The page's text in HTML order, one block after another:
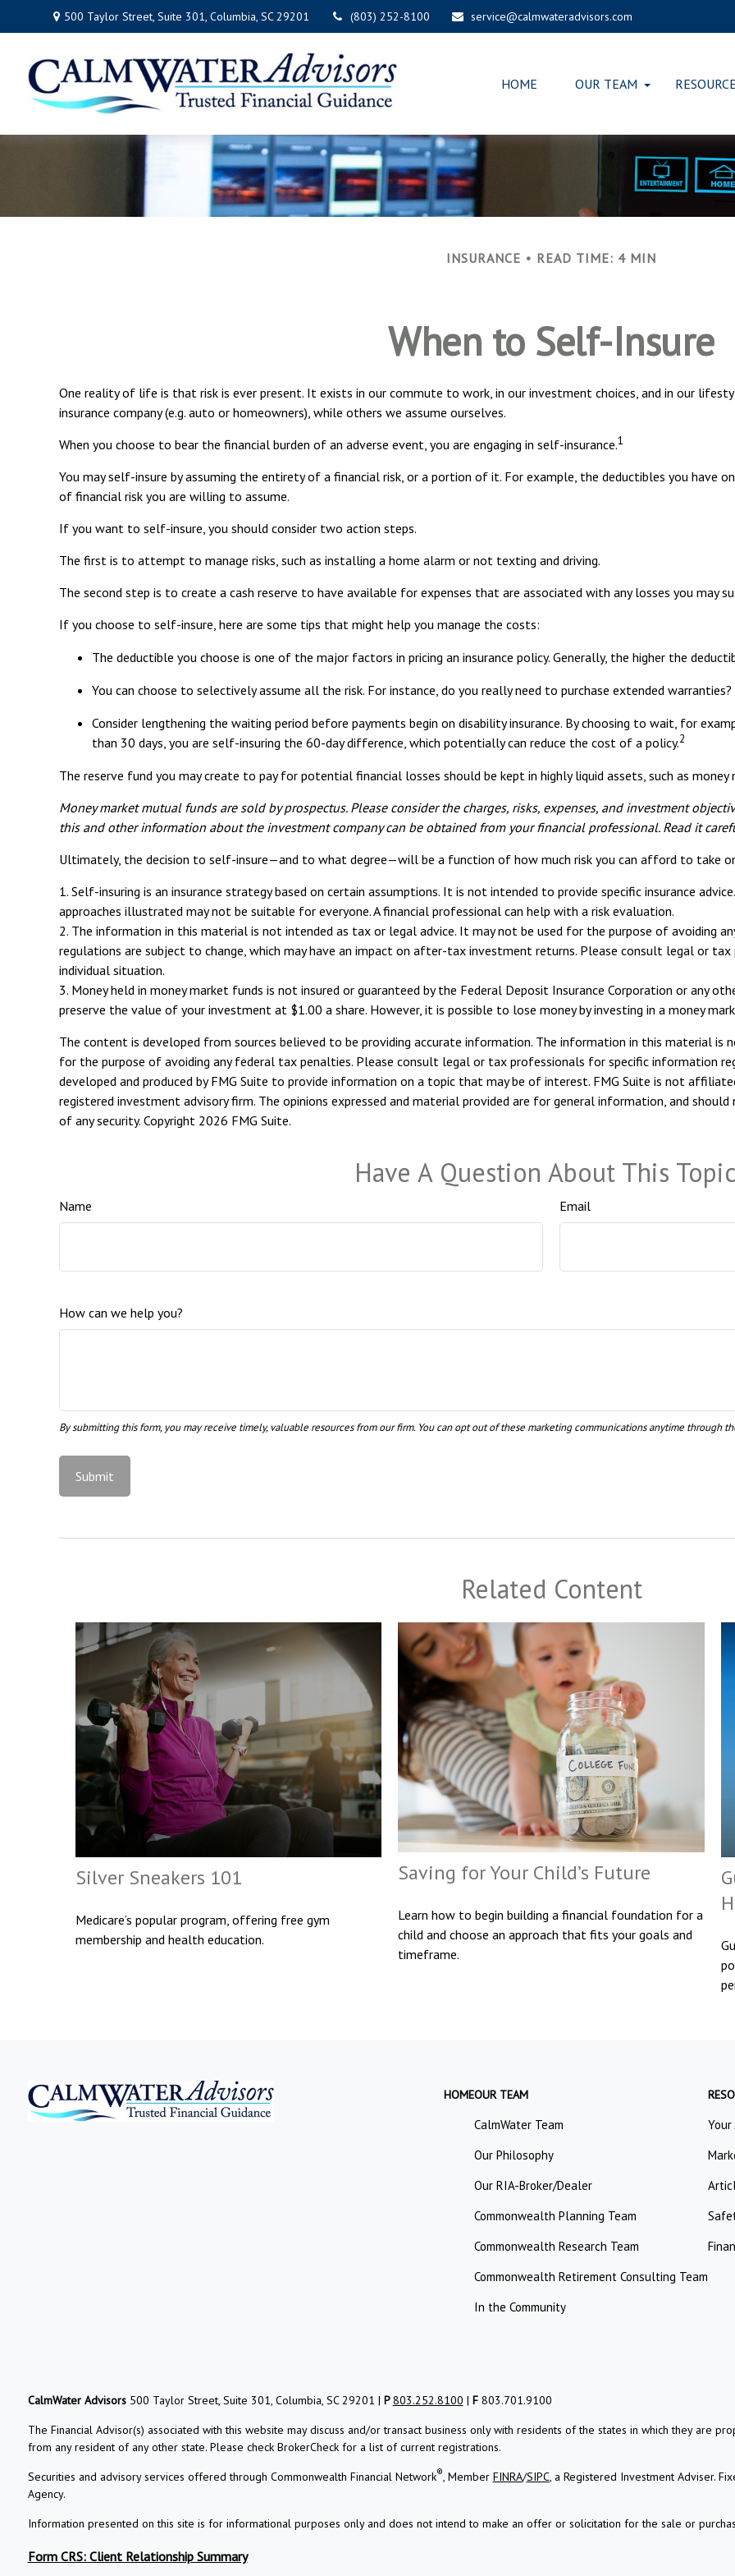
500 Taylor Street,Suite 301, Columbia, SC 29201 (803) 252-8100 service@calmwateradvisors.com
HOME OUR TEAM
INSURANCE READ TIME: 4 MIN
When to Self-Insure
One reality of life is that risk is ever present. It exists in our commute to work, in our investment choices, and in our
insurance company (e.g. auto or homeowners), while others we assume ourselves.
When you choose to bear the financial burden of an adverse event, you are engaging in self-insurance.1
You may self-insure by assuming the entirety of a financial risk, or a portion of it. For example, the deductibles you have
of financial risk you are willing to assume.
If you want to self-insure, you should consider two action steps.
The first is to attempt to manage risks, such as installing a home alarm or not texting and driving.
The second step is to create a cash reserve to have available for expenses that are associated with any losses you may
If you choose to self-insure, here are some tips that might help you manage the costs:
The deductible you choose is one of the major factors in pricing an insurance policy. Generally, the higher the
You can choose to selectively assume all the risk. For instance, do you really need to purchase extended
Consider lengthening the waiting period before payments begin on disability insurance. By choosing to wait, for
than 30 days, you are self-insuring the 60-day difference, which potentially can reduce the cost of a policy.2
The reserve fund you may create to pay for potential financial losses should be kept in highly liquid assets, such as
Money market mutual funds are sold by prospectus. Please consider the charges, risks, expenses, and investment
this and other information about the investment company can be obtained from your financial professional. Read it
Ultimately, the decision to self-insure—and to what degree—will be a function of how much risk you can afford to take
1. Self-insuring is an insurance strategy based on certain assumptions. It is not intended to provide specific insurance
approaches illustrated may not be suitable for everyone. A financial professional can help with a risk evaluation.
2. The information in this material is not intended as tax or legal advice. It may not be used for the purpose of avoiding
regulations are subject to change, which may have an impact on after-tax investment returns. Please consult legal or
individual situation.
3. Money held in money market funds is not insured or guaranteed by the Federal Deposit Insurance Corporation or any
preserve the value of your investment at $1.00 a share. However, it is possible to lose money by investing in a money
The content is developed from sources believed to be providing accurate information. The information in this material is
for the purpose of avoiding any federal tax penalties. Please consult legal or tax professionals for specific information
developed and produced by FMG Suite to provide information on a topic that may be of interest. FMG Suite is not
registered investment advisory firm. The opinions expressed and material provided are for general information, and
of any security. Copyright 2026 FMG Suite.
Have A Question About This
Name Email
How can we help you?
Related Content
Silver Sneakers 101
Medicare’s popular program, offering free gym
membership and health education.
Saving for Your Child’s Future
Learn how to begin building a financial foundation for a
child and choose an approach that fits your goals and
timeframe.
HOMEOUR TEAM
CalmWater Team
Our Philosophy
Our RIA-Broker/Dealer
Commonwealth Planning Team
Commonwealth Research Team
Commonwealth Retirement Consulting Team
In the Community
Your
CalmWater Advisors 500 Taylor Street, Suite 301, Columbia, SC 29201 | P803.252.8100 | F803.701.9100
The Financial Advisor(s) associated with this website may discuss and/or transact business only with residents of the states in which they are
from any resident of any other state. Please check BrokerCheck for a list of current registrations.
Securities and advisory services offered through Commonwealth Financial Network®, Member FINRA/SIPC, a Registered Investment Adviser.
Agency.
Information presented on this site is for informational purposes only and does not intend to make an offer or solicitation for the sale or
Form CRS: Client Relationship Summary